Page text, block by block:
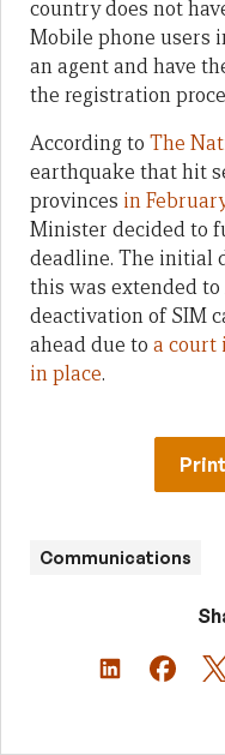
country does not
Mobile phone users
an agent and have
the registration
According to The
earthquake that hit
provinces in
Minister decided to
deadline. The initial
this was extended
deactivation of SIM
ahead due to a court
in place.
Communications